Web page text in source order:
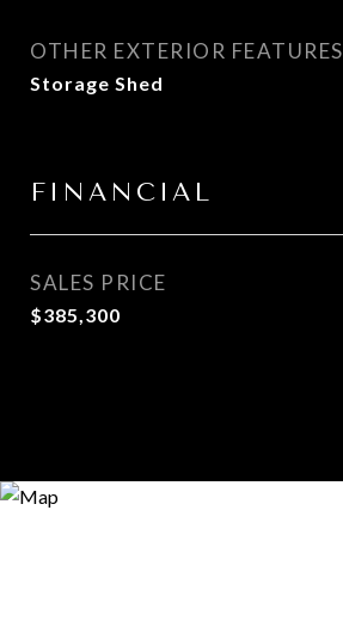
OTHER EXTERIOR FEATURES
Storage Shed
FINANCIAL
SALES PRICE
$385,300